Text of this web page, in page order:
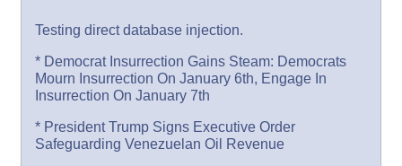
Testing direct database injection.
* Democrat Insurrection Gains Steam: Democrats
Mourn Insurrection On January 6th, Engage In
Insurrection On January 7th
* President Trump Signs Executive Order
Safeguarding Venezuelan Oil Revenue